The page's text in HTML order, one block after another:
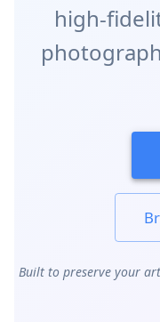
Built to preserve your